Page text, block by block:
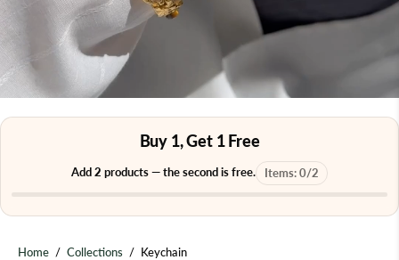
Buy 1, Get 1 Free
Add 2 products — the second is free. Items: 0/2
Home / Collections / Keychain